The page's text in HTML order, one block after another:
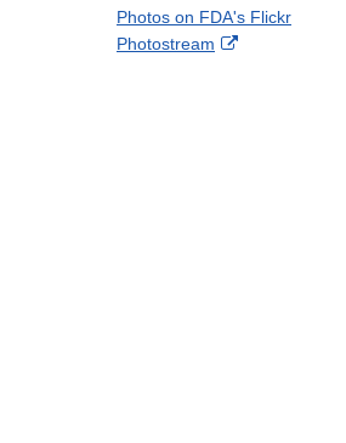
l
o
a
c
Disclaimer
Photos on FDA's Flickr
Photostream
External